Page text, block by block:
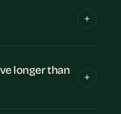
longer than